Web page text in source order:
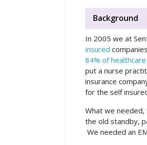
Background
In 2005 we at
insured
84% of
put a nurse
insurance
for the self
What we
the old standby,
We needed an